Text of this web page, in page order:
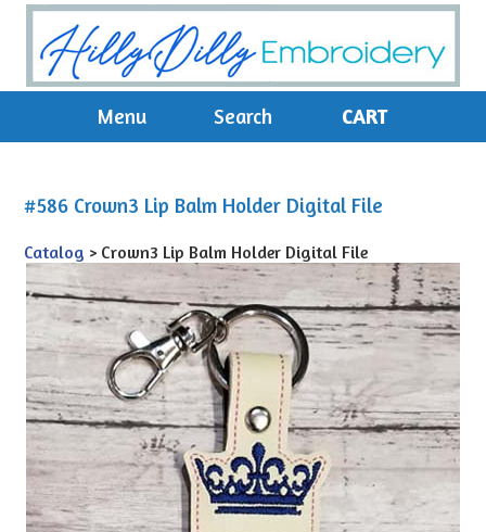
Menu Search CART
#586 Crown3 Lip Balm Holder Digital File
Catalog > Crown3 Lip Balm Holder Digital File